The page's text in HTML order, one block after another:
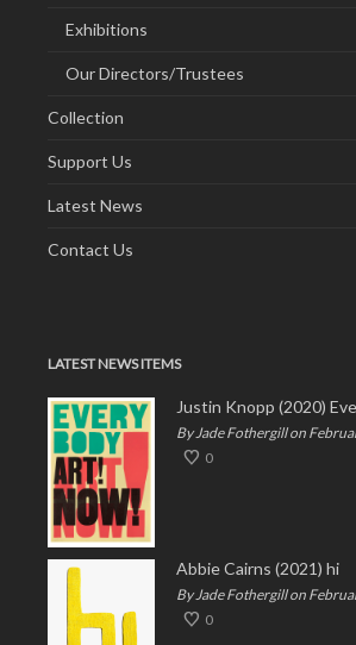
Exhibitions
Our Directors/Trustees
Collection
Support Us
Latest News
Contact Us
LATEST NEWS ITEMS
By Jade Fothergill on
0
Abbie Cairns (2021) hi
By Jade Fothergill on
0